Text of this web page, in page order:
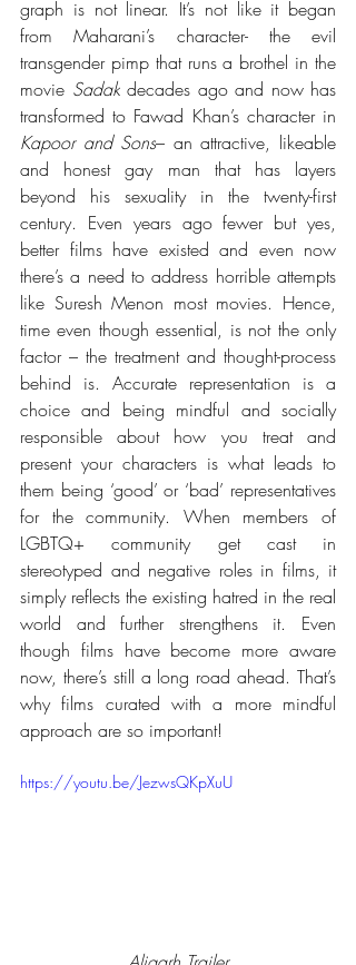
graph is not linear. It’s not like it began
from Maharani’s character- the evil
transgender pimp that runs a brothel in the
movie Sadak decades ago and now has
Kapoor and Sons– an attractive, likeable
and honest gay man that has layers
beyond his sexuality in the twenty-first
century. Even years ago fewer but yes,
better films have existed and even now
there’s a need to address horrible attempts
like Suresh Menon most movies. Hence,
time even though essential, is not the only
factor – the treatment and thought-process
behind is. Accurate representation is a
choice and being mindful and socially
responsible about how you treat and
present your characters is what leads to
them being ‘good’ or ‘bad’ representatives
for the community. When members of
LGBTQ+ community get cast in
stereotyped and negative roles in films, it
simply reflects the existing hatred in the real
world and further strengthens it. Even
though films have become more aware
now, there’s still a long road ahead. That’s
why films curated with a more mindful
approach are so important!
https://youtu.be/JezwsQKpXuU